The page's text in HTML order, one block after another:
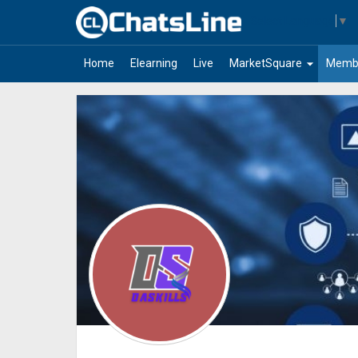
▼
Home Elearning Live arrow_drop_down
MarketSquare